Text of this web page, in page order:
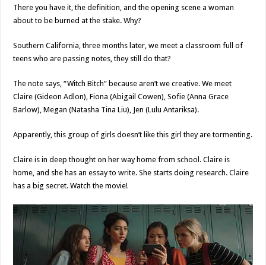
There you have it, the definition, and the opening scene a woman
about to be burned at the stake. Why?
Southern California, three months later, we meet a classroom full of
teens who are passing notes, they still do that?
The note says, “Witch Bitch” because aren’t we creative. We meet
Claire (Gideon Adlon), Fiona (Abigail Cowen), Sofie (Anna Grace
Barlow), Megan (Natasha Tina Liu), Jen (Lulu Antariksa).
Apparently, this group of girls doesn’t like this girl they are tormenting.
Claire is in deep thought on her way home from school. Claire is
home, and she has an essay to write. She starts doing research. Claire
has a big secret. Watch the movie!